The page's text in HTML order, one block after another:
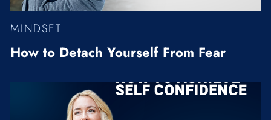
MINDSET
How to Detach Yourself From Fear